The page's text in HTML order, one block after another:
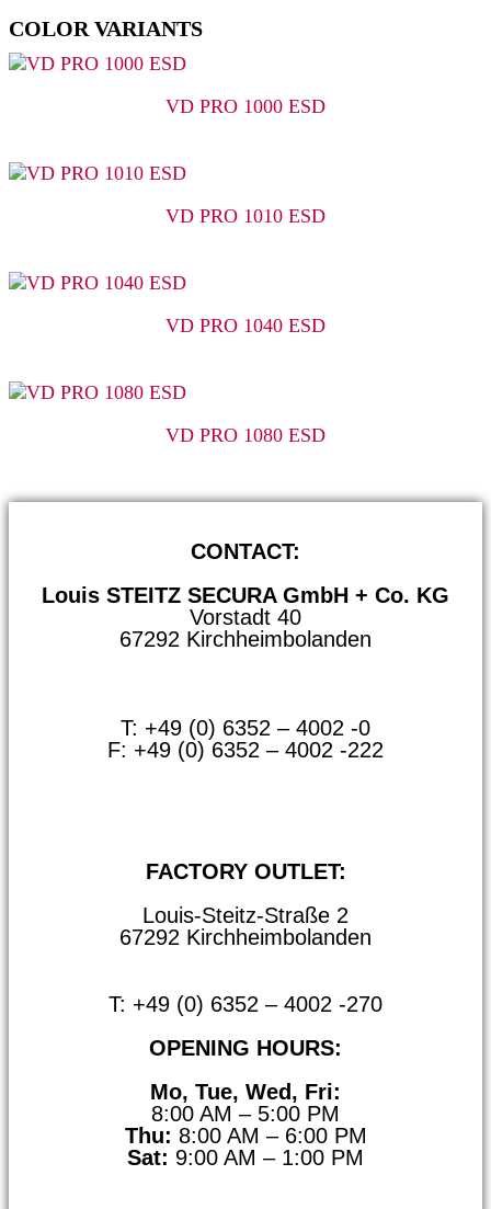
COLOR VARIANTS
VD PRO 1000 ESD
VD PRO 1010 ESD
VD PRO 1040 ESD
VD PRO 1080 ESD
CONTACT:
Louis STEITZ SECURA GmbH + Co. KG
Vorstadt 40
67292 Kirchheimbolanden
T: +49 (0) 6352 – 4002 -0
F: +49 (0) 6352 – 4002 -222
FACTORY OUTLET:
Louis-Steitz-Straße 2
67292 Kirchheimbolanden
T: +49 (0) 6352 – 4002 -270
OPENING HOURS:
Mo, Tue, Wed, Fri:
8:00 AM – 5:00 PM
Thu: 8:00 AM – 6:00 PM
Sat: 9:00 AM – 1:00 PM